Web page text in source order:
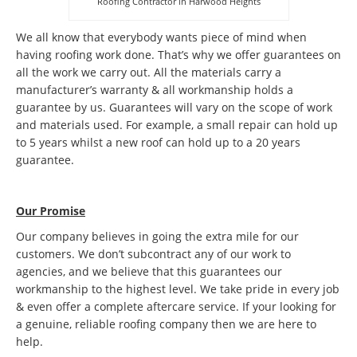
We all know that everybody wants piece of mind when
having roofing work done. That’s why we offer guarantees on
all the work we carry out. All the materials carry a
manufacturer’s warranty & all workmanship holds a
guarantee by us. Guarantees will vary on the scope of work
and materials used. For example, a small repair can hold up
to 5 years whilst a new roof can hold up to a 20 years
guarantee.
Our Promise
Our company believes in going the extra mile for our
customers. We don’t subcontract any of our work to
agencies, and we believe that this guarantees our
workmanship to the highest level. We take pride in every job
& even offer a complete aftercare service. If your looking for
a genuine, reliable roofing company then we are here to
help.